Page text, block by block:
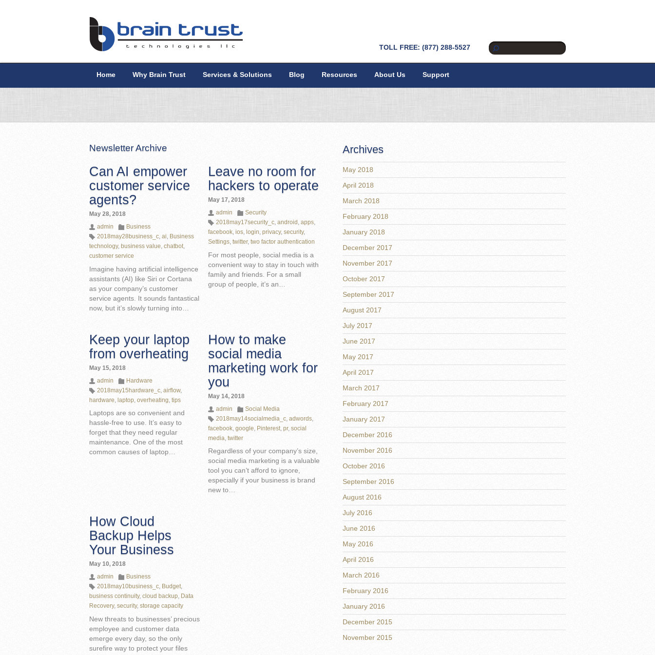
TOLL FREE: (877) 288-5527
Home Why Brain Trust Services & Solutions Blog Resources About Us Support
Newsletter Archive
Can AI empower
customer service
agents?
May 28, 2018
admin
Business
2018may28business_c, ai, Business
technology, business value, chatbot,
customer service
Imagine having artificial intelligence
assistants (AI) like Siri or Cortana
as your company’s customer
service agents. It sounds fantastical
now, but it’s slowly turning into…
Leave no room for
hackers to operate
May 17, 2018
admin
Security
2018may17security_c,android ,apps,
facebook,ios, login,privacy,security,
Settings,twitter,two factor authentication
For most people, social media is a
convenient way to stay in touch with
family and friends. For a small
group of people, it’s an…
Keep your laptop
from overheating
May 15, 2018
admin
Hardware
2018may15hardware_c airflow,
hardware laptop overheating tips
Laptops are so convenient and
hassle-free to use. It’s easy to
forget that they need regular
maintenance. One of the most
common causes of laptop…
How to make
social media
marketing work for
you
May 14, 2018
admin
Social Media
2018may14socialmedia_c ,adwords
facebook ,google Pinterest ,pr,social
media ,twitter
Regardless of your company’s size,
social media marketing is a valuable
tool you can’t afford to ignore,
especially if your business is brand
new to…
How Cloud
Backup Helps
Your Business
May 10, 2018
admin
Business
2018may10business_c, Budget,
business continuity, cloud backup, Data
Recovery, security, storage capacity
New threats to businesses’ precious
employee and customer data
emerge every day, so the only
surefire way to protect your files
Archives
May 2018
April 2018
March 2018
February 2018
January 2018
December 2017
November 2017
October 2017
September 2017
August 2017
July 2017
June 2017
May 2017
April 2017
March 2017
February 2017
January 2017
December 2016
November 2016
October 2016
September 2016
August 2016
July 2016
June 2016
May 2016
April 2016
March 2016
February 2016
January 2016
December 2015
November 2015